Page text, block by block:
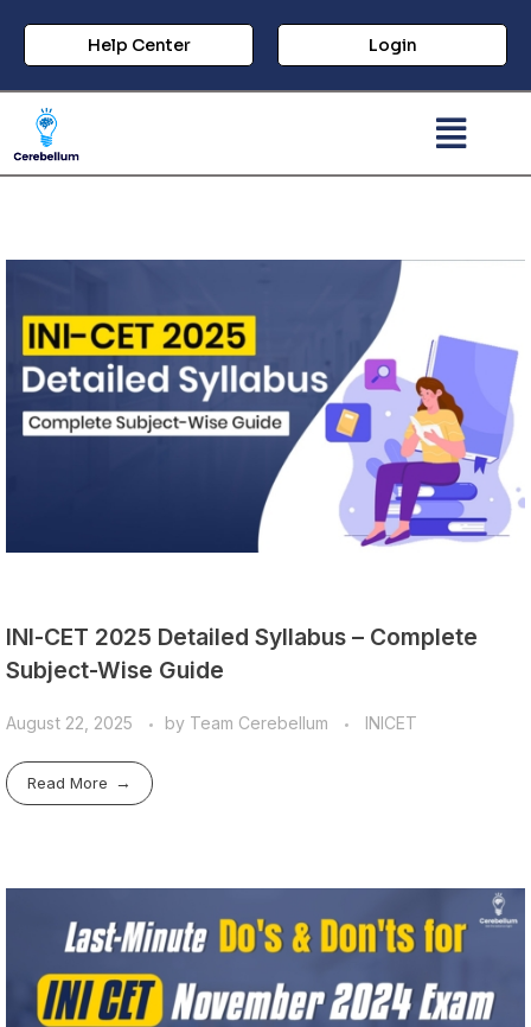
Help Center Login
INI-CET 2025 Detailed Syllabus – Complete
Subject-Wise Guide
August 22, 2025 by Team Cerebellum INICET
Read More